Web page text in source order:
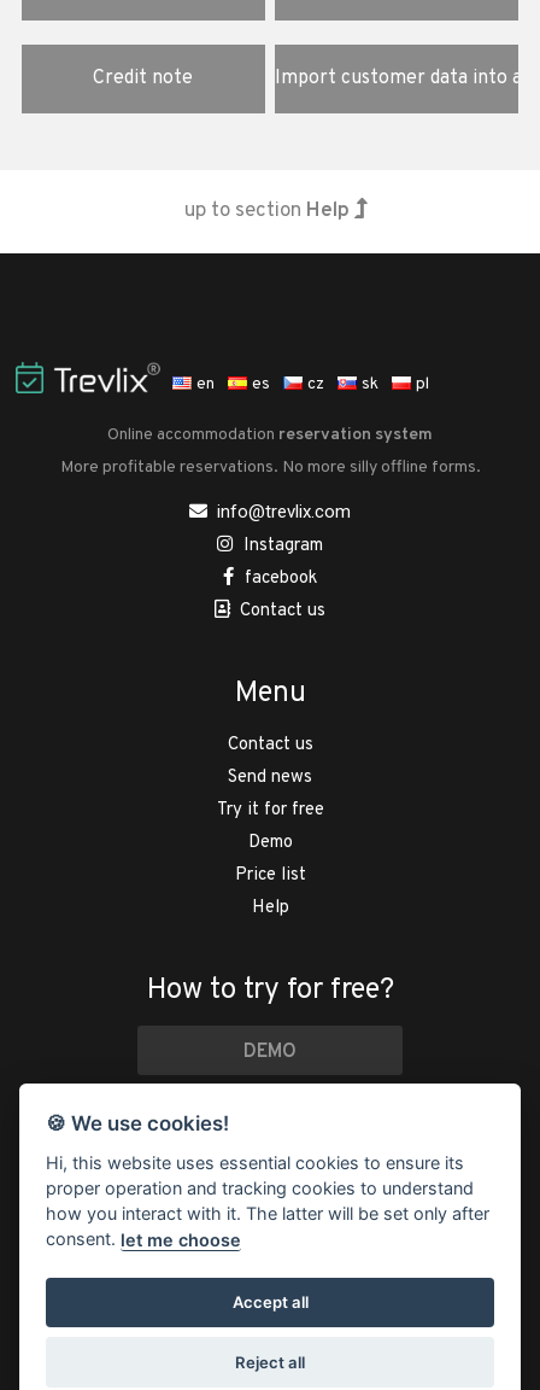
Credit note Import customer data into a
up to section Help
en es cz sk pl
Online accommodation reservation system
More profitable reservations. No more silly offline forms.
info@trevlix.com
Instagram
facebook
Contact us
Menu
Contact us
Send news
Try it for free
Demo
Price list
Help
How to try for free?
DEMO
TRY IT FOR FREE
30 daysfree, then from$4 a month
Status/Terms and Conditions
🍪 We use cookies!
Hi, this website uses essential cookies to ensure its
proper operation and tracking cookies to understand
how you interact with it. The latter will be set only after
consent. let me choose
Accept all
Reject all